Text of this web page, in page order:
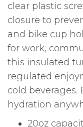
clear plastic
closure to
and bike cup
for work,
this insulated
regulated
cold
hydration
20oz